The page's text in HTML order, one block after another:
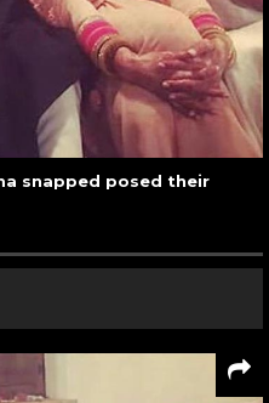
snapped posed their